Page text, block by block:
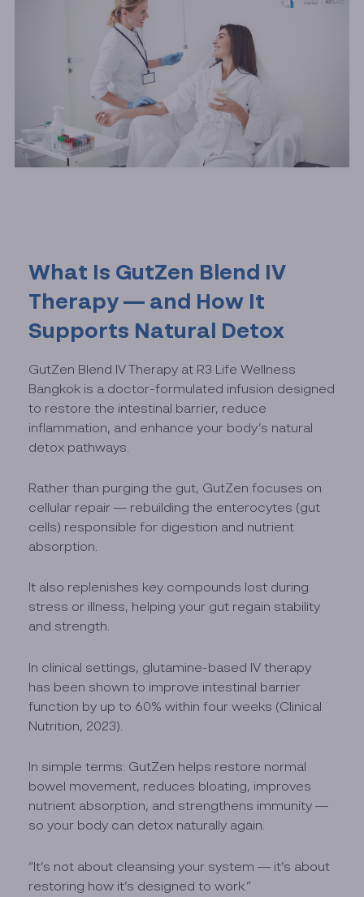
What Is GutZen Blend IV
Therapy — and How It
Supports Natural Detox
GutZen Blend IV Therapy at R3 Life Wellness
Bangkok is a doctor-formulated infusion designed
to restore the intestinal barrier, reduce
inflammation, and enhance your body’s natural
detox pathways.
Rather than purging the gut, GutZen focuses on
cellular repair — rebuilding the enterocytes (gut
cells) responsible for digestion and nutrient
absorption.
It also replenishes key compounds lost during
stress or illness, helping your gut regain stability
and strength.
In clinical settings, glutamine-based IV therapy
has been shown to improve intestinal barrier
function by up to 60% within four weeks (Clinical
Nutrition, 2023).
In simple terms: GutZen helps restore normal
bowel movement, reduces bloating, improves
nutrient absorption, and strengthens immunity —
so your body can detox naturally again.
“It’s not about cleansing your system — it’s about
restoring how it’s designed to work.”